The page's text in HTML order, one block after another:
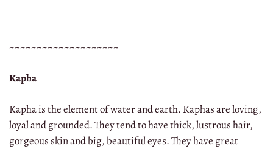
~~~~~~~~~~~~~~~~~~~~
Kapha
Kapha is the element of water and earth. Kaphas are loving,
loyal and grounded. They tend to have thick, lustrous hair,
gorgeous skin and big, beautiful eyes. They have great